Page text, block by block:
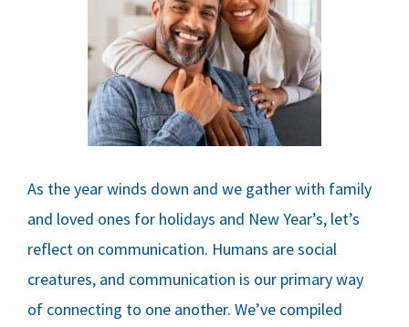
As the year winds down and we gather with family
and loved ones for holidays and New Year’s, let’s
reflect on communication. Humans are social
creatures, and communication is our primary way
of connecting to one another. We’ve compiled